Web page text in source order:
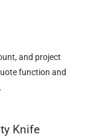
and project
function and
Knife